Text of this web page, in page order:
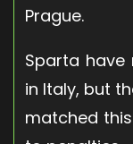
Prague.
Sparta have
in Italy, but
matched